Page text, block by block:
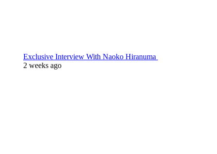
Exclusive Interview With Naoko Hiranuma
2 weeks ago